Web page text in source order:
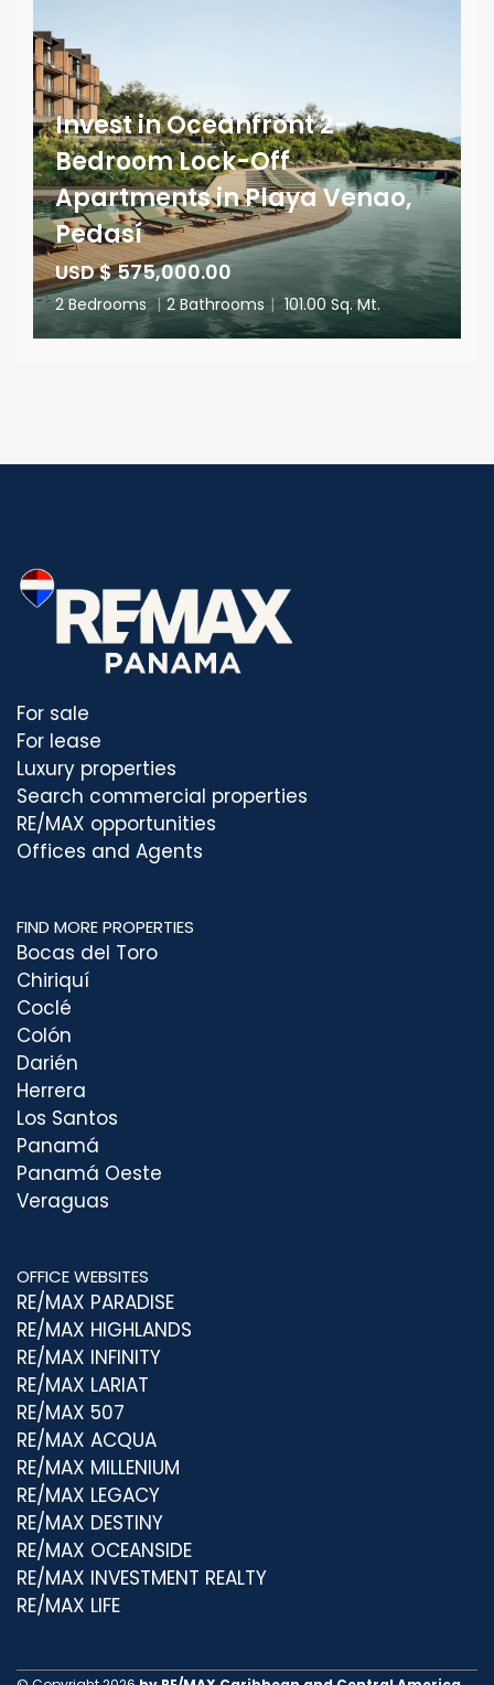
Invest in Oceanfront 2-
Bedroom Lock-Off
Apartments in Playa Venao,
Pedasí
USD $ 575,000.00
2 Bedrooms | 2 Bathrooms | 101.00 Sq. Mt.
For sale
For lease
Luxury properties
Search commercial properties
RE/MAX opportunities
Offices and Agents
FIND MORE PROPERTIES
Bocas del Toro
Chiriquí
Coclé
Colón
Darién
Herrera
Los Santos
Panamá
Panamá Oeste
Veraguas
OFFICE WEBSITES
RE/MAX PARADISE
RE/MAX HIGHLANDS
RE/MAX INFINITY
RE/MAX LARIAT
RE/MAX 507
RE/MAX ACQUA
RE/MAX MILLENIUM
RE/MAX LEGACY
RE/MAX DESTINY
RE/MAX OCEANSIDE
RE/MAX INVESTMENT REALTY
RE/MAX LIFE